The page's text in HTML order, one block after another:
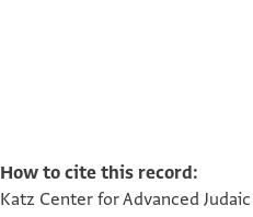
How to cite this record:
Katz Center for Advanced